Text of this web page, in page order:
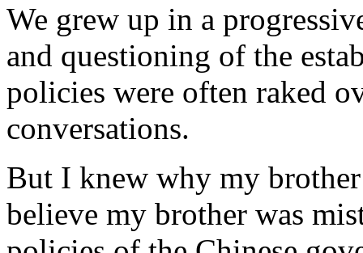
We grew up in a
and questioning of the
policies were often raked
conversations.
But I knew why my brother
believe my brother was